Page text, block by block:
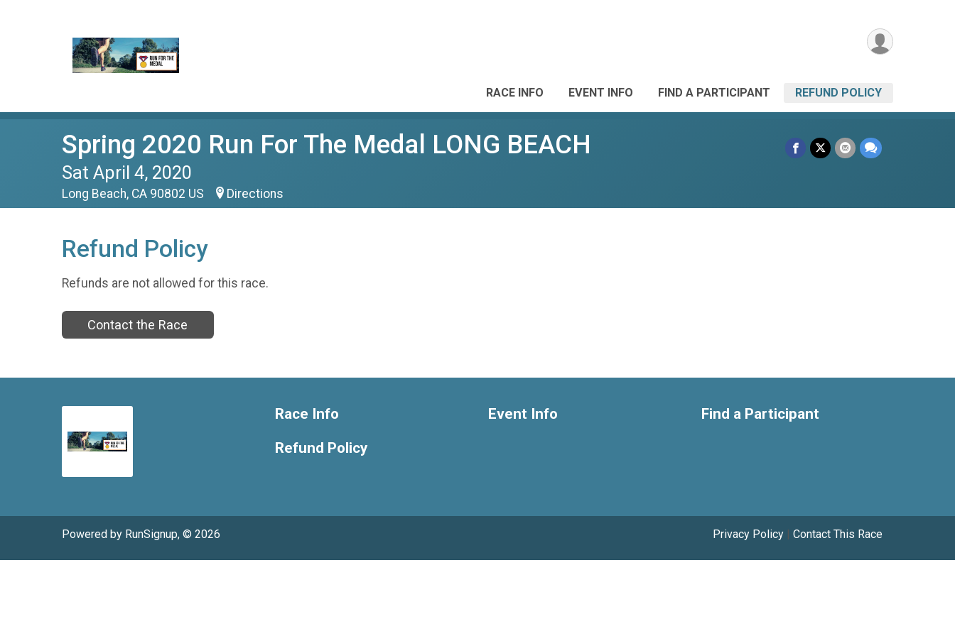
RACE INFO EVENT INFO FIND A PARTICIPANT REFUND POLICY
Spring 2020 Run For The Medal LONG BEACH
Sat April 4, 2020
Long Beach, CA 90802 US Directions
Refund Policy
Refunds are not allowed for this race.
Contact the Race
Race Info
Refund Policy
Event Info Find a Participant
Powered by RunSignup, © 2026 Privacy Policy | Contact This Race